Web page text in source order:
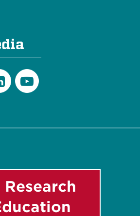
Research